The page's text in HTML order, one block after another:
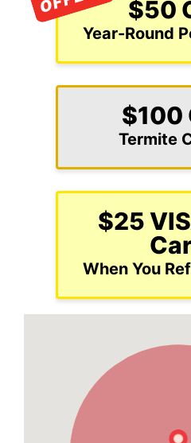
$50
Year-Round
$100
Termite
$25
When You